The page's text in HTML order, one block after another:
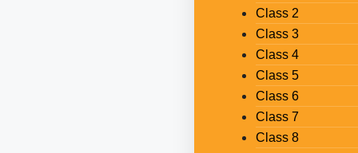
Class 2
Class 3
Class 4
Class 5
Class 6
Class 7
Class 8